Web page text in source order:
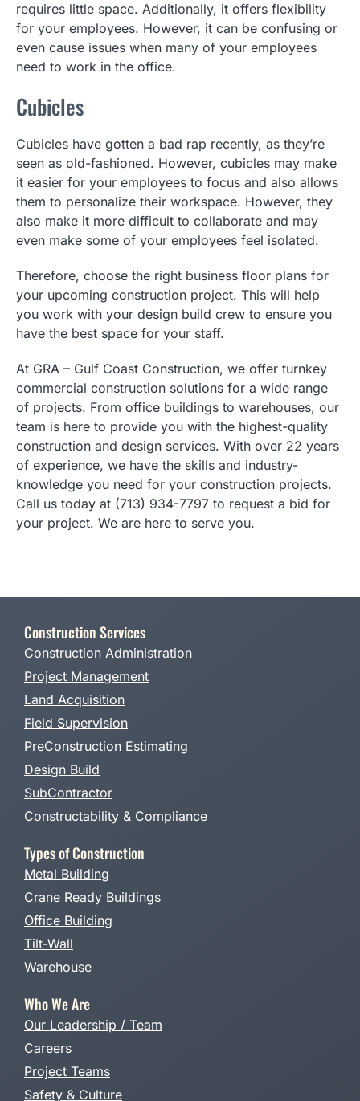
requires little space. Additionally, it offers flexibility
for your employees. However, it can be confusing or
even cause issues when many of your employees
need to work in the office.
Cubicles
Cubicles have gotten a bad rap recently, as they’re
seen as old-fashioned. However, cubicles may make
it easier for your employees to focus and also allows
them to personalize their workspace. However, they
also make it more difficult to collaborate and may
even make some of your employees feel isolated.
Therefore, choose the right business floor plans for
your upcoming construction project. This will help
you work with your design build crew to ensure you
have the best space for your staff.
At GRA – Gulf Coast Construction, we offer turnkey
commercial construction solutions for a wide range
of projects. From office buildings to warehouses, our
team is here to provide you with the highest-quality
construction and design services. With over 22 years
of experience, we have the skills and industry-
knowledge you need for your construction projects.
Call us today at (713) 934-7797 to request a bid for
your project. We are here to serve you.
Construction Services
Construction Administration
Project Management
Land Acquisition
Field Supervision
PreConstruction Estimating
Design Build
SubContractor
Constructability & Compliance
Types of Construction
Metal Building
Crane Ready Buildings
Office Building
Tilt-Wall
Warehouse
Who We Are
Our Leadership / Team
Careers
Project Teams
Safety & Culture